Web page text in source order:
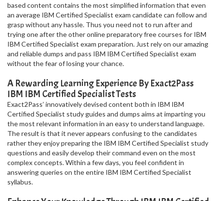
based content contains the most simplified information that even
an average IBM Certified Specialist exam candidate can follow and
grasp without any hassle. Thus you need not to run after and
trying one after the other online preparatory free courses for IBM
IBM Certified Specialist exam preparation. Just rely on our amazing
and reliable dumps and pass IBM IBM Certified Specialist exam
without the fear of losing your chance.
A Rewarding Learning Experience By Exact2Pass
IBM IBM Certified Specialist Tests
Exact2Pass’ innovatively devised content both in IBM IBM
Certified Specialist study guides and dumps aims at imparting you
the most relevant information in an easy to understand language.
The result is that it never appears confusing to the candidates
rather they enjoy preparing the IBM IBM Certified Specialist study
questions and easily develop their command even on the most
complex concepts. Within a few days, you feel confident in
answering queries on the entire IBM IBM Certified Specialist
syllabus.